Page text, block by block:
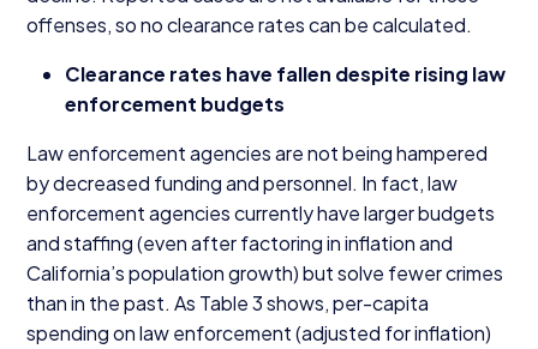
offenses, so no clearance rates can be calculated.
Clearance rates have fallen despite rising law
enforcement budgets
Law enforcement agencies are not being hampered
by decreased funding and personnel. In fact, law
enforcement agencies currently have larger budgets
and staffing (even after factoring in inflation and
California’s population growth) but solve fewer crimes
than in the past. As Table3shows, per-capita
spending on law enforcement (adjusted for inflation)